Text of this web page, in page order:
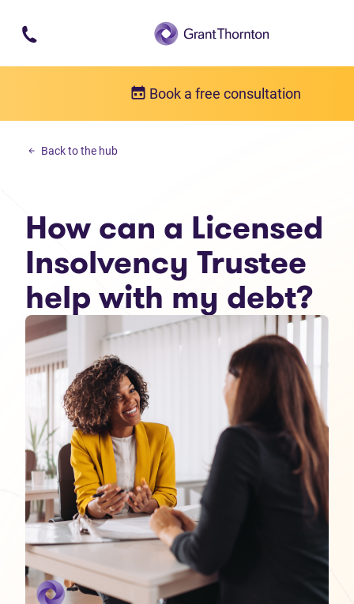
Skip to main content
Book a free consultation
Debt solutions
Back to the hub
How can a Licensed
Insolvency Trustee
help with my debt?